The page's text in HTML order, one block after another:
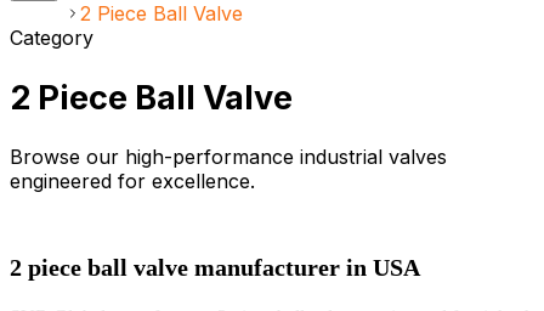
2 Piece Ball Valve
Category
2 Piece Ball Valve
Browse our high-performance industrial valves
engineered for excellence.
2 piece ball valve manufacturer in USA